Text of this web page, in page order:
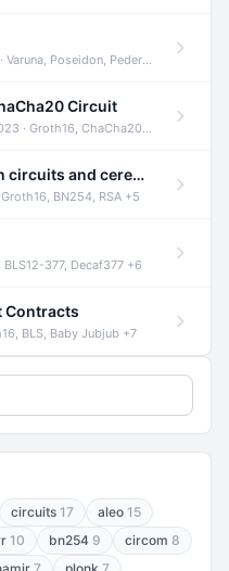
Poseidon, Pedersen +6
Circuit
ChaCha20, Circom +2
Audit of Mysten Labs' zkLogin circuits and ceremony
BN254, RSA +5
377, Decaf377 +6
Contracts
BLS, Baby Jubjub +7
circuits 17 aleo 15
10 bn254 9 circom 8